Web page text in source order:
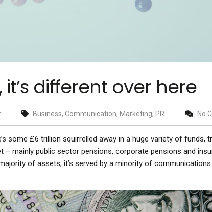
it’s different over here
Business, Communication, Marketing, PR No
some £6 trillion squirrelled away in a huge variety of funds,
– mainly public sector pensions, corporate pensions and
of assets, it’s served by a minority of communications